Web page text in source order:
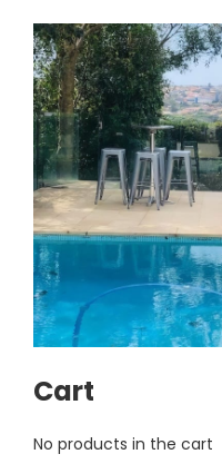
Cart
No products in the cart